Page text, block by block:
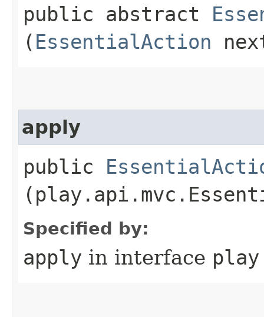
public abstract
( EssentialAction
apply
public
Specified by:
apply in interface